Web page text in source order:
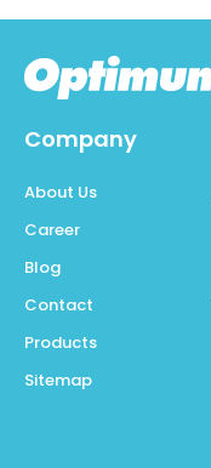
Company
About Us
Career
Blog
Contact
Products
Sitemap